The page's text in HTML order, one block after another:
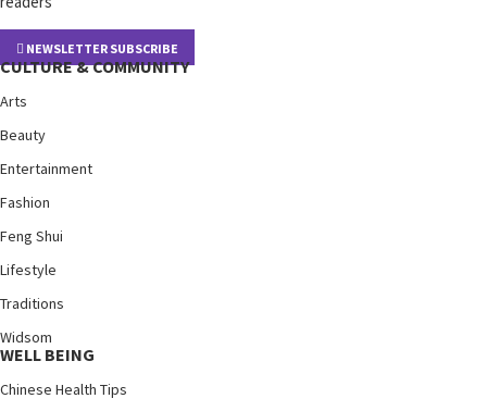
NEWSLETTER SUBSCRIBE
CULTURE & COMMUNITY
Arts
Beauty
Entertainment
Fashion
Feng Shui
Lifestyle
Traditions
Widsom
WELL BEING
Chinese Health Tips